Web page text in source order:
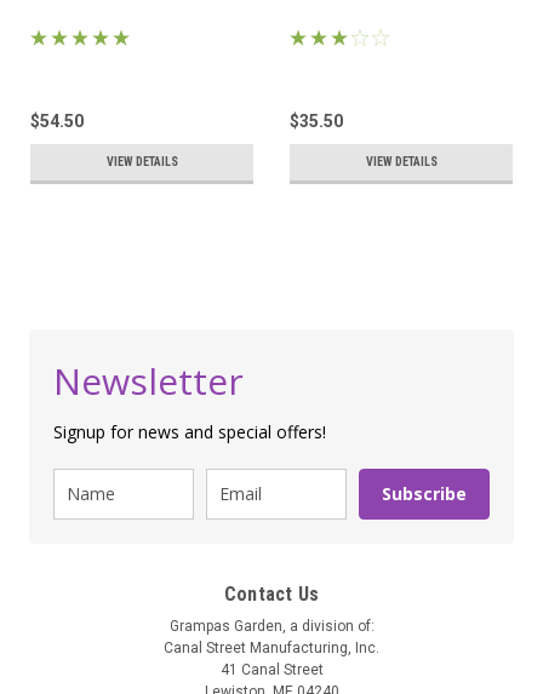
$54.50
VIEW DETAILS
$35.50
VIEW DETAILS
Newsletter
Signup for news and special offers!
Subscribe
Contact Us
Grampas Garden, a division of:
Canal Street Manufacturing, Inc.
41 Canal Street